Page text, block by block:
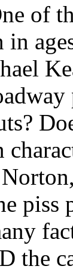
of
in
piss
the